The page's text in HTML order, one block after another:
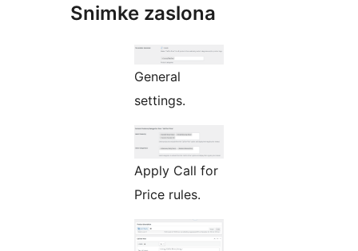
Snimke zaslona
General
settings.
Apply Call for
Price rules.